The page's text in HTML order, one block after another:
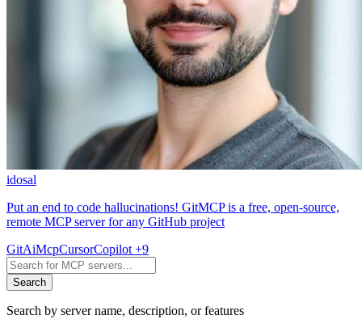
idosal
Put an end to code hallucinations! GitMCP is a free, open-source,
remote MCP server for any GitHub project
GitAiMcpCursorCopilot +9
Search
Search by server name, description, or features